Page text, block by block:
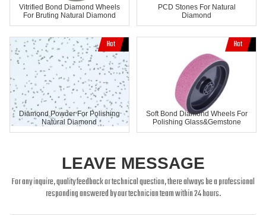
Vitrified Bond Diamond Wheels
For Bruting Natural Diamond
PCD Stones For Natural
Diamond
Diamond Powder For Polishing
Natural Diamond
Soft Bond Diamond Wheels For
Polishing Glass&Gemstone
LEAVE MESSAGE
For any inquire, quality feedback or technical question, there always be a professional
responding answered by our technician team within 24 hours.